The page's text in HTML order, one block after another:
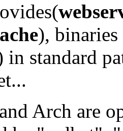
), binaries
in standard
Arch are